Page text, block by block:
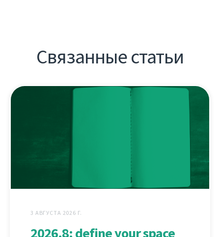
Связанные статьи
3 АВГУСТА 2026 Г.
2026.8: define your space